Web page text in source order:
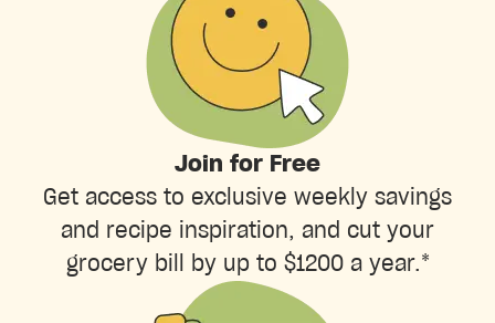
Join for Free
Get access to exclusive weekly savings
and recipe inspiration, and cut your
grocery bill by up to $1200 a year.*